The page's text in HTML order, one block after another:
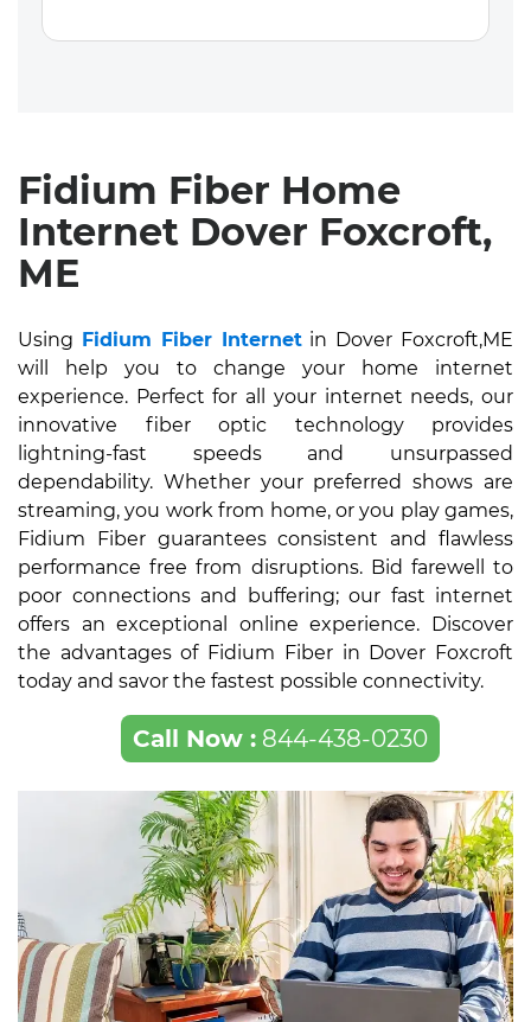
Fidium Fiber Home
Internet Dover Foxcroft,
ME
Using Fidium Fiber Internetin Dover Foxcroft,ME
will help you to change your home internet
experience. Perfect for all your internet needs, our
innovative fiber optic technology provides
lightning-fast speeds and unsurpassed
dependability. Whether your preferred shows are
streaming, you work from home, or you play games,
Fidium Fiber guarantees consistent and flawless
performance free from disruptions. Bid farewell to
poor connections and buffering; our fast internet
offers an exceptional online experience. Discover
the advantages of Fidium Fiber in Dover Foxcroft
today and savor the fastest possible connectivity.
Call Now :844-438-0230